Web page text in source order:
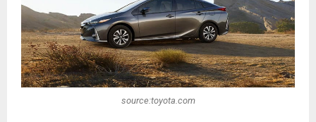
source:toyota.com